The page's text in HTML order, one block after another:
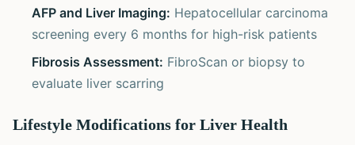
AFP and Liver Imaging: Hepatocellular carcinoma
screening every 6 months for high-risk patients
Fibrosis Assessment: FibroScan or biopsy to
evaluate liver scarring
Lifestyle Modifications for Liver Health